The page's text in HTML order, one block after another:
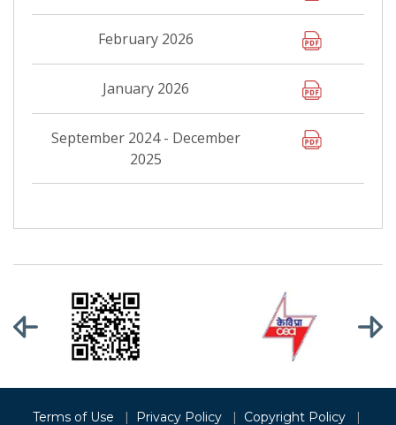
February 2026
January 2026
September 2024 - December
2025
Terms of Use | Privacy Policy | Copyright Policy
|